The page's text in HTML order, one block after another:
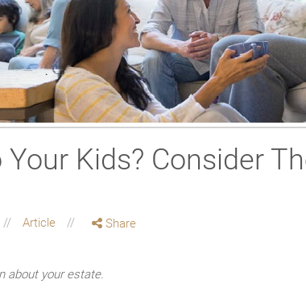
Kids? Consider
Article Share
about your estate.